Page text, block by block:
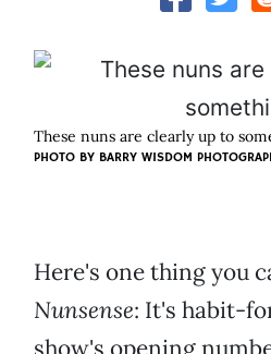
These nuns are clearly up to
PHOTO BY BARRY WISDOM
Here's one thing you
Nunsense: It's habit-